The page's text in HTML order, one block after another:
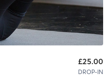
£25.00
DROP-IN